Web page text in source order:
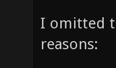
I omitted
reasons: